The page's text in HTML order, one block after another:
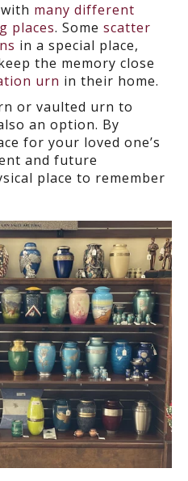
many different
places. Some scatter
in a special place,
the memory close
urn in their home.
or vaulted urn to
an option. By
for your loved one’s
and future
place to remember